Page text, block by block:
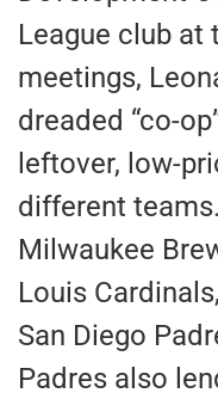
League club at
meetings,
dreaded “co-
leftover, low-
different
Milwaukee
Louis
San Diego
Padres also